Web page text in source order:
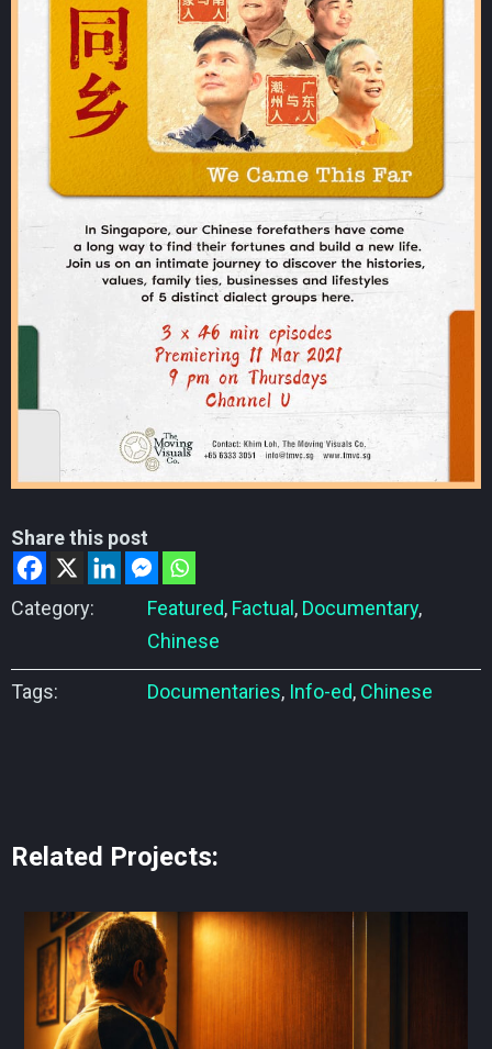
Share this post
Category: Featured, Factual , Documentary,
Chinese
Tags: Documentaries, Info-ed, Chinese
Related Projects: